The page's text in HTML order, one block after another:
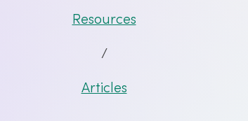
Resources
/
Articles